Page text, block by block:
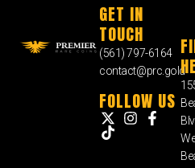
GET IN
TOUCH
(561) 797-6164
contact@prc.gold
FOLLOW US